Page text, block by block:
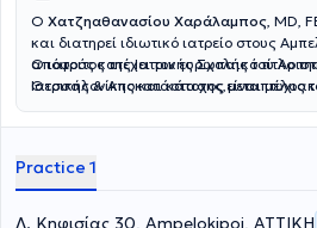
Ο Χατζηαθανασίου Χαράλαμπος, MD,
και διατηρεί ιδιωτικό ιατρείο στους
απόφοιτος της Ιατρικής Σχολής του
Θεσσαλονίκης και κάτοχος
Ειδικεύθηκε στο Τμήμα Φυσικής
εμπειρία στην αξιολόγηση και
με μυοσκελετικές και νευρολογικές
σειρά απο υπηρεσίες για την διαχείρηση
Ο ιατρός κατέχει τον ευρωπαικό τίτλο
Ιατρικής & Αποκατάστασης,είναι μέλος
Practice 1
Λ. Κηφισίας 30, Ampelokipoi, ΑΤΤΙΚΗ